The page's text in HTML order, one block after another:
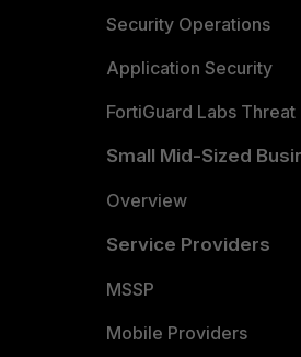
Security Operations
Application Security
FortiGuard Labs
Small Mid-Sized
Overview
Service Providers
MSSP
Mobile Providers